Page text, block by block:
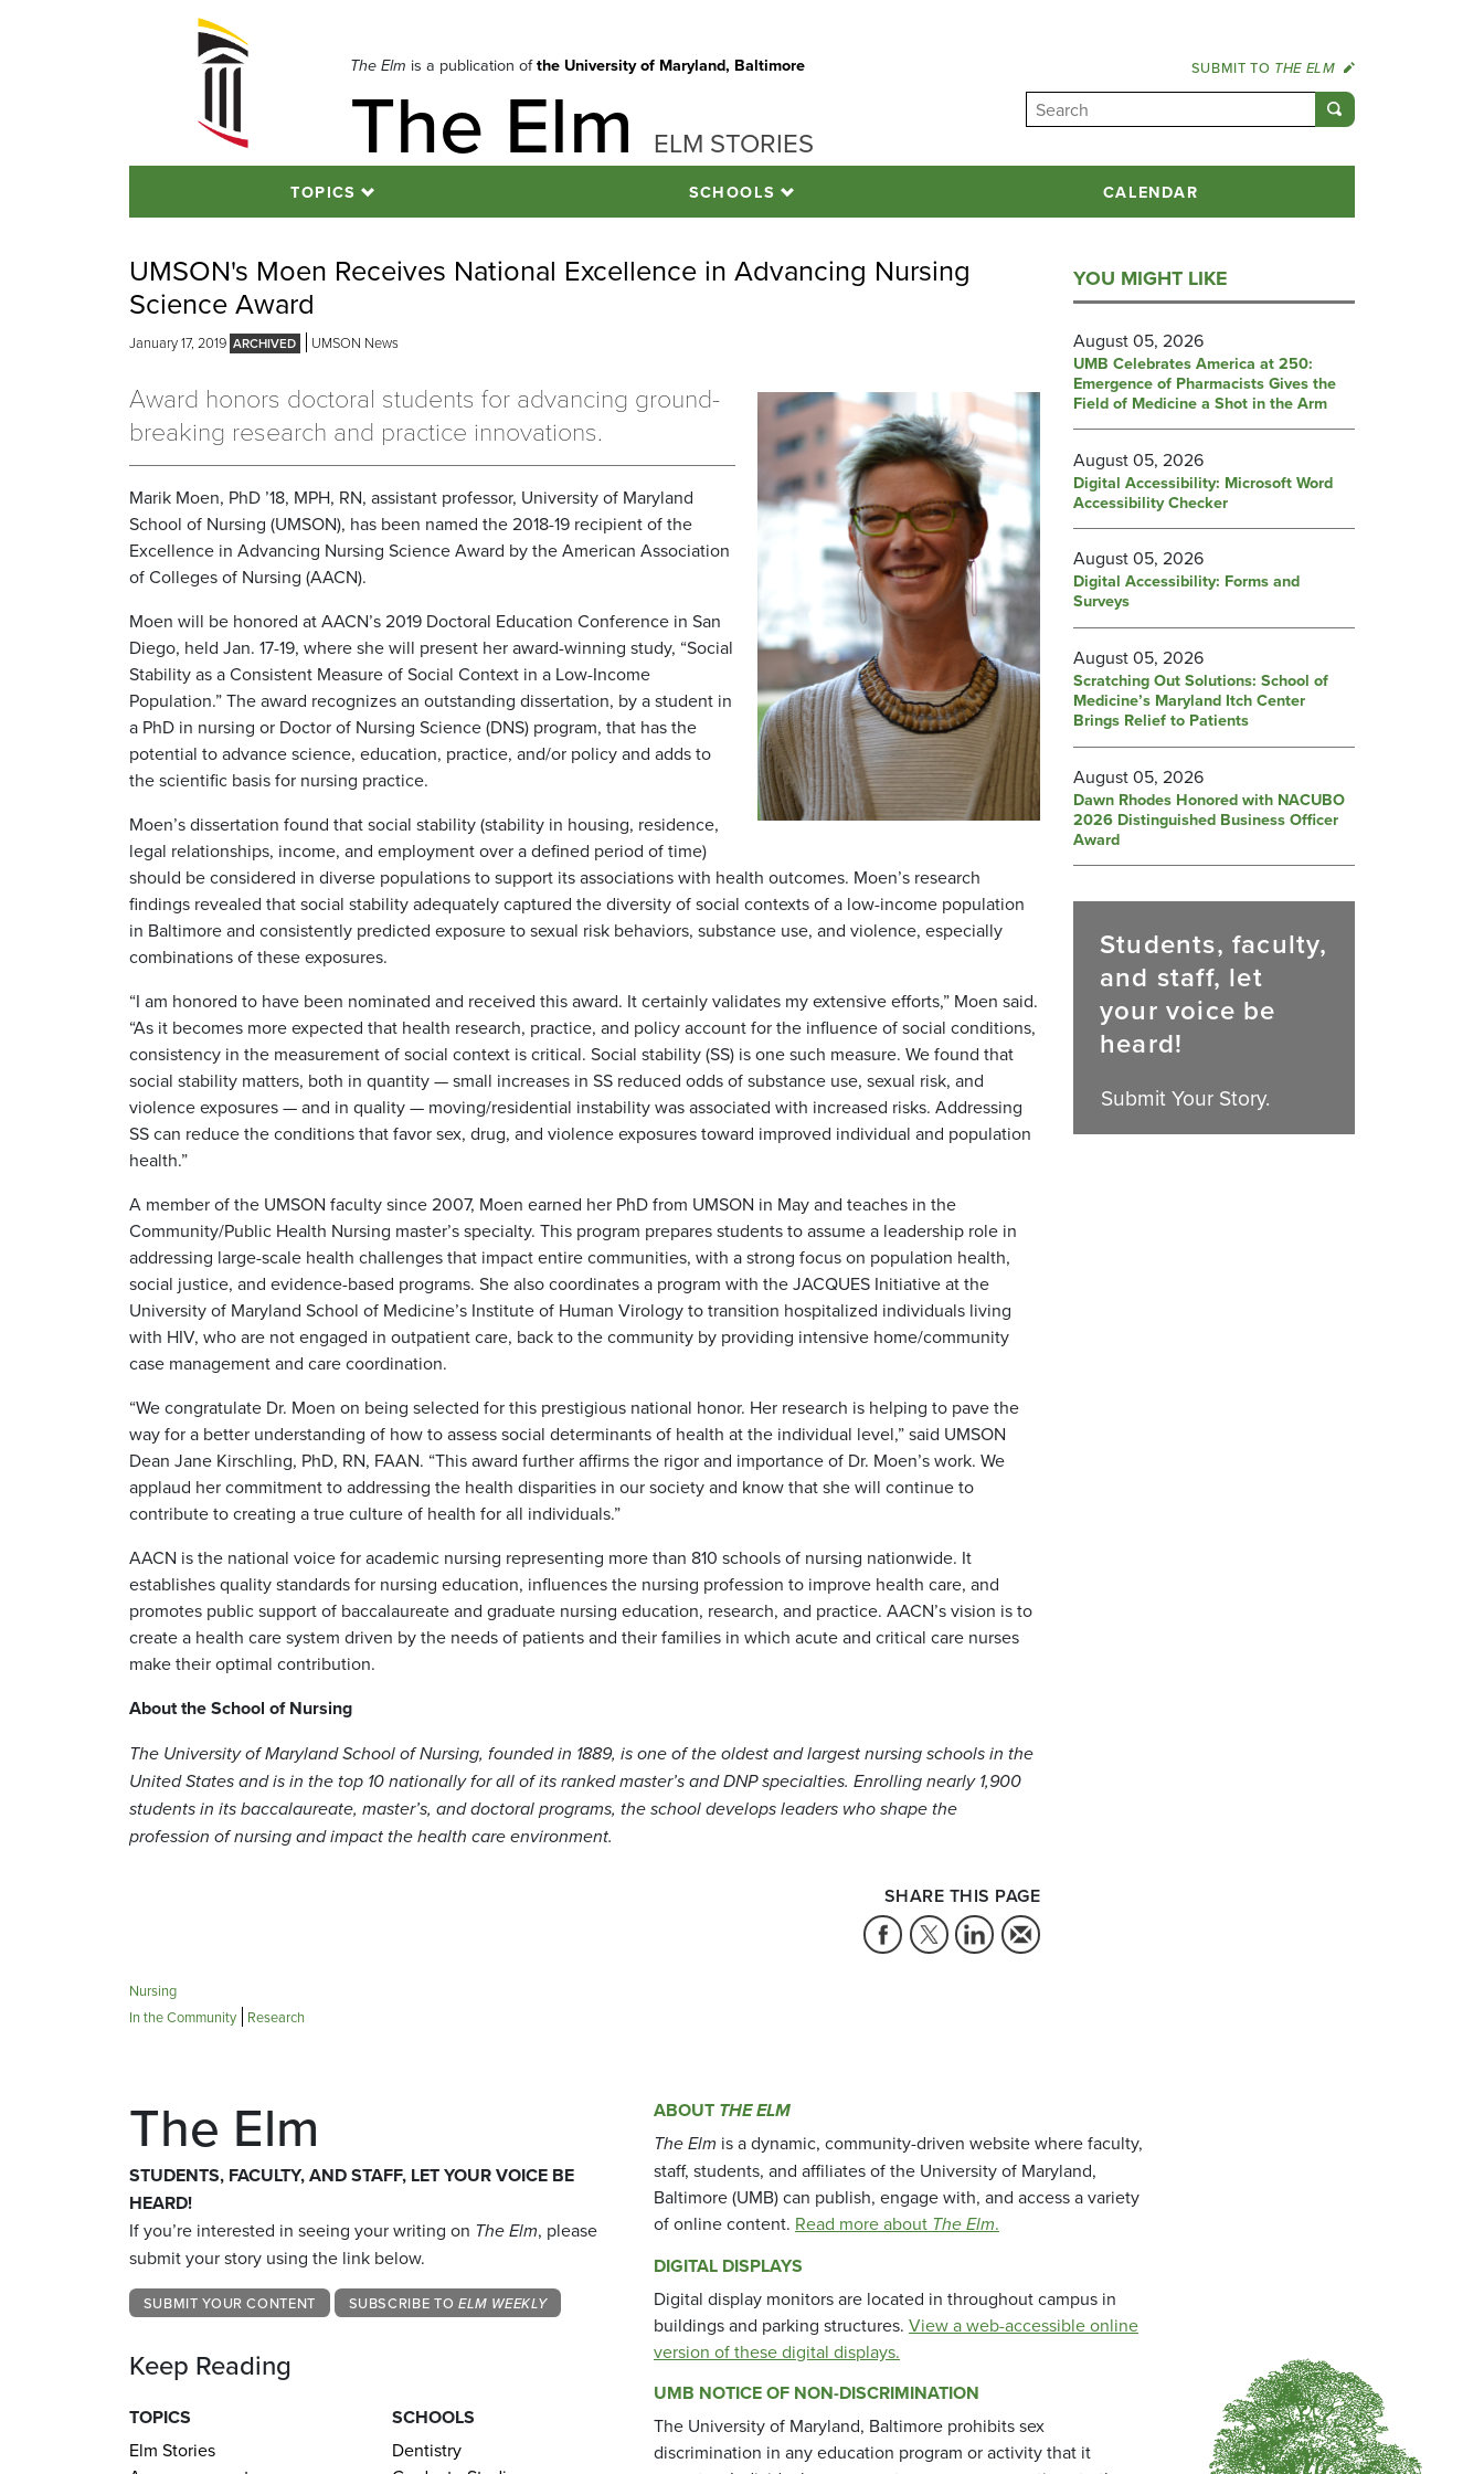
The Elm is a publication ofthe University of Maryland, Baltimore
The Elm ELM STORIES
SUBMIT TO THE ELM
TOPICS SCHOOLS CALENDAR
UMSON's Moen Receives National Excellence in Advancing Nursing
Science Award
January 17, 2019 UMSON News
Award honors doctoral students for advancing ground-
breaking research and practice innovations.
Marik Moen, PhD ’18, MPH, RN, assistant professor, University of Maryland
School of Nursing (UMSON), has been named the 2018-19 recipient of the
Excellence in Advancing Nursing Science Award by the American Association
of Colleges of Nursing (AACN).
Moen will be honored at AACN’s 2019 Doctoral Education Conference in San
Diego, held Jan. 17-19, where she will present her award-winning study, “Social
Stability as a Consistent Measure of Social Context in a Low-Income
Population.” The award recognizes an outstanding dissertation, by a student in
a PhD in nursing or Doctor of Nursing Science (DNS) program, that has the
potential to advance science, education, practice, and/or policy and adds to
the scientific basis for nursing practice.
Moen’s dissertation found that social stability (stability in housing, residence,
legal relationships, income, and employment over a defined period of time)
should be considered in diverse populations to support its associations with health outcomes. Moen’s research
findings revealed that social stability adequately captured the diversity of social contexts of a low-income population
in Baltimore and consistently predicted exposure to sexual risk behaviors, substance use, and violence, especially
combinations of these exposures.
“I am honored to have been nominated and received this award. It certainly validates my extensive efforts,” Moen said.
“As it becomes more expected that health research, practice, and policy account for the influence of social conditions,
consistency in the measurement of social context is critical. Social stability (SS) is one such measure. We found that
social stability matters, both in quantity — small increases in SS reduced odds of substance use, sexual risk, and
violence exposures — and in quality — moving/residential instability was associated with increased risks. Addressing
SS can reduce the conditions that favor sex, drug, and violence exposures toward improved individual and population
health.”
A member of the UMSON faculty since 2007, Moen earned her PhD from UMSON in May and teaches in the
Community/Public Health Nursing master’s specialty. This program prepares students to assume a leadership role in
addressing large-scale health challenges that impact entire communities, with a strong focus on population health,
social justice, and evidence-based programs. She also coordinates a program with the JACQUES Initiative at the
University of Maryland School of Medicine’s Institute of Human Virology to transition hospitalized individuals living
with HIV, who are not engaged in outpatient care, back to the community by providing intensive home/community
case management and care coordination.
“We congratulate Dr. Moen on being selected for this prestigious national honor. Her research is helping to pave the
way for a better understanding of how to assess social determinants of health at the individual level,” said UMSON
Dean Jane Kirschling, PhD, RN, FAAN. “This award further affirms the rigor and importance of Dr. Moen’s work. We
applaud her commitment to addressing the health disparities in our society and know that she will continue to
contribute to creating a true culture of health for all individuals.”
AACN is the national voice for academic nursing representing more than 810 schools of nursing nationwide. It
establishes quality standards for nursing education, influences the nursing profession to improve health care, and
promotes public support of baccalaureate and graduate nursing education, research, and practice. AACN’s vision is to
create a health care system driven by the needs of patients and their families in which acute and critical care nurses
make their optimal contribution.
About the School of Nursing
The University of Maryland School of Nursing, founded in 1889, is one of the oldest and largest nursing schools in the
United States and is in the top 10 nationally for all of its ranked master’s and DNP specialties. Enrolling nearly 1,900
students in its baccalaureate, master’s, and doctoral programs, the school develops leaders who shape the
profession of nursing and impact the health care environment.
SHARE THIS PAGE
Nursing
In the Community
Research
YOU MIGHT LIKE
August 05, 2026
UMB Celebrates America at 250:
Emergence of Pharmacists Gives the
Field of Medicine a Shot in the Arm
August 05, 2026
Digital Accessibility: Microsoft Word
Accessibility Checker
August 05, 2026
Digital Accessibility: Forms and
Surveys
August 05, 2026
Scratching Out Solutions: School of
Medicine’s Maryland Itch Center
Brings Relief to Patients
August 05, 2026
Dawn Rhodes Honored with NACUBO
2026 Distinguished Business Officer
Award
Students, faculty,
and staff, let
your voice be
heard!
Submit Your Story.
The Elm
STUDENTS, FACULTY, AND STAFF, LET YOUR VOICE BE
HEARD!
If you’re interested in seeing your writing on The Elm, please
submit your story using the link below.
SUBMIT YOUR CONTENT SUBSCRIBE TO ELM WEEKLY
Keep Reading
TOPICS
Elm Stories
SCHOOLS
Dentistry
ABOUT THE ELM
The Elm is a dynamic, community-driven website where faculty,
staff, students, and affiliates of the University of Maryland,
Baltimore (UMB) can publish, engage with, and access a variety
of online content. Read more about The Elm.
DIGITAL DISPLAYS
Digital display monitors are located in throughout campus in
buildings and parking structures. View a web-accessible online
version of these digital displays.
UMB NOTICE OF NON-DISCRIMINATION
The University of Maryland, Baltimore prohibits sex
discrimination in any education program or activity that it